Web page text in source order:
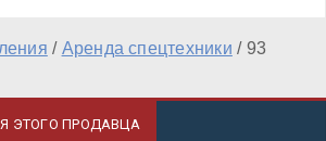
/ Аренда спецтехники / 93
ЭТОГО ПРОДАВЦА